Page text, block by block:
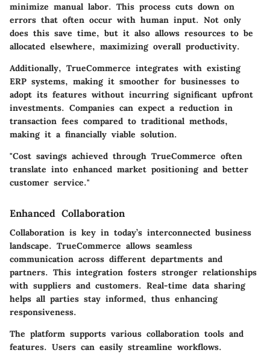
minimize manual labor. This process cuts down on
errors that often occur with human input. Not only
does this save time, but it also allows resources to be
allocated elsewhere, maximizing overall productivity.
Additionally, TrueCommerce integrates with existing
ERP systems, making it smoother for businesses to
adopt its features without incurring significant upfront
investments. Companies can expect a reduction in
transaction fees compared to traditional methods,
making it a financially viable solution.
"Cost savings achieved through TrueCommerce often
translate into enhanced market positioning and better
customer service."
Enhanced Collaboration
Collaboration is key in today’s interconnected business
landscape. TrueCommerce allows seamless
communication across different departments and
partners. This integration fosters stronger relationships
with suppliers and customers. Real-time data sharing
helps all parties stay informed, thus enhancing
responsiveness.
The platform supports various collaboration tools and
features. Users can easily streamline workflows.